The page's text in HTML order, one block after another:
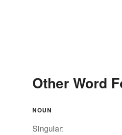
Other Word
NOUN
Singular: